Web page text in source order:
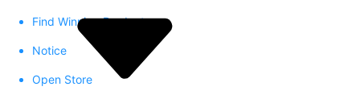
Find Winning Product
Notice
Open Store